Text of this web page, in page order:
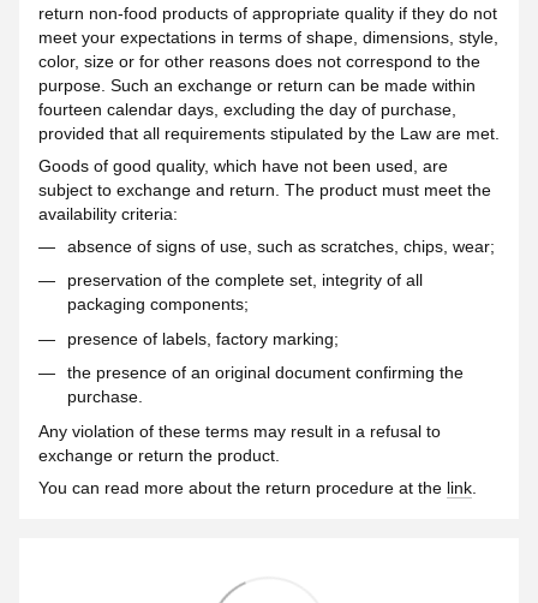
return non-food products of appropriate quality if they do not
meet your expectations in terms of shape, dimensions, style,
color, size or for other reasons does not correspond to the
purpose. Such an exchange or return can be made within
fourteen calendar days, excluding the day of purchase,
provided that all requirements stipulated by the Law are met.
Goods of good quality, which have not been used, are
subject to exchange and return. The product must meet the
availability criteria:
absence of signs of use, such as scratches, chips, wear;
preservation of the complete set, integrity of all
packaging components;
presence of labels, factory marking;
the presence of an original document confirming the
purchase.
Any violation of these terms may result in a refusal to
exchange or return the product.
You can read more about the return procedure at the link